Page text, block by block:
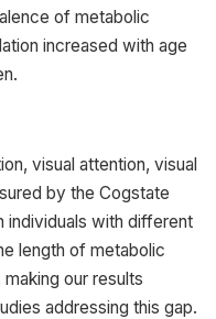
of metabolic
increased with age
visual attention, visual
by the Cogstate
with different
length of metabolic
our results
addressing this gap.